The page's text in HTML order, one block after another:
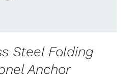
Steel Folding
Anchor